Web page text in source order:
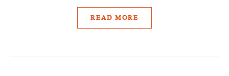
READ MORE